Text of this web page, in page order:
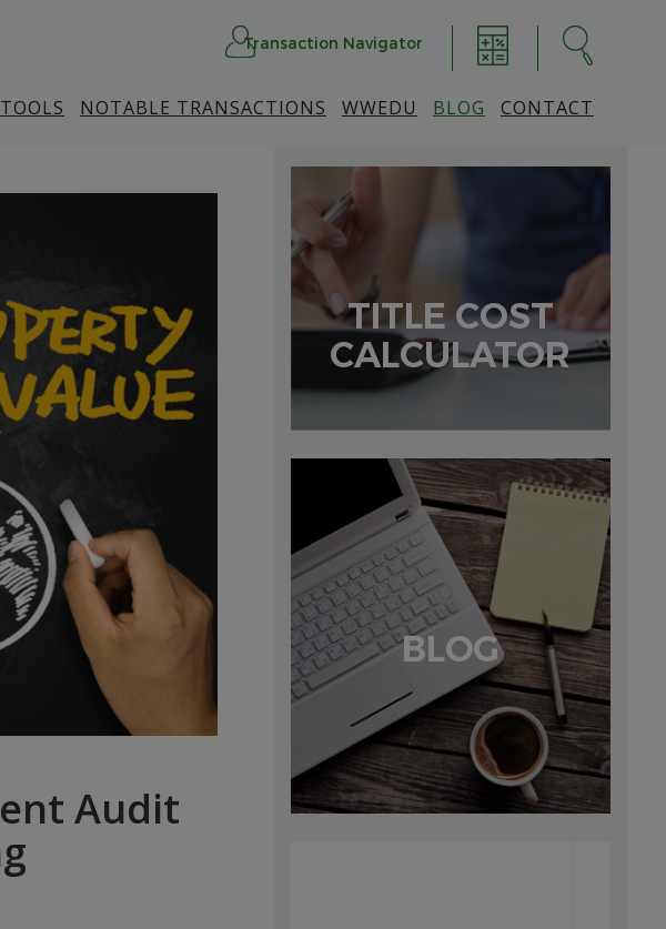
Transaction Navigator
TOOLS NOTABLE TRANSACTIONS WWEDU BLOG CONTACT
Audit
TITLE COST
CALCULATOR
BLOG